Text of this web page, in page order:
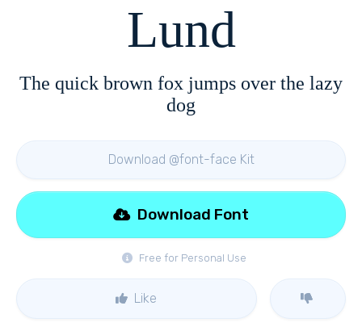
Lund
The quick brown fox jumps over the lazy
dog
Download @font-face Kit
Free for Personal Use
Download Font
Like